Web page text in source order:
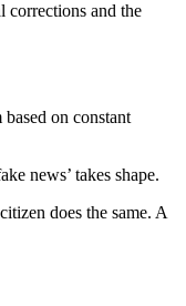
corrections and the
on constant
news’ takes shape.
does the same. A